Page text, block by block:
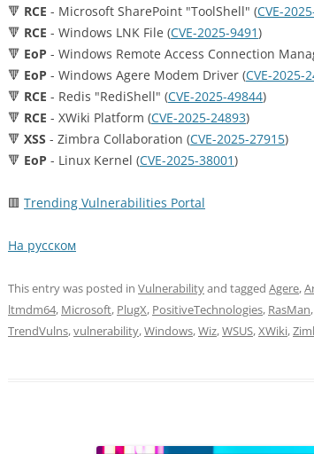
🔻 RCE - Microsoft SharePoint "ToolShell" (CVE-
🔻 RCE - Windows LNK File (CVE-2025-9491)
🔻 EoP - Windows Remote Access Connection
🔻 EoP - Windows Agere Modem Driver (CVE-2025-
🔻 RCE - Redis "RediShell" (CVE-2025-49844)
🔻 RCE - XWiki Platform (CVE-2025-24893)
🔻 XSS - Zimbra Collaboration (CVE-2025-27915)
🔻 EoP - Linux Kernel (CVE-2025-38001)
🟥 Trending Vulnerabilities Portal
На русском
This entry was posted in Vulnerabilityand tagged Agere,
ltmdm64, Microsoft, PlugX, PositiveTechnologies, RasMan,
TrendVulns,vulnerability,Windows,Wiz,WSUS,XWiki,